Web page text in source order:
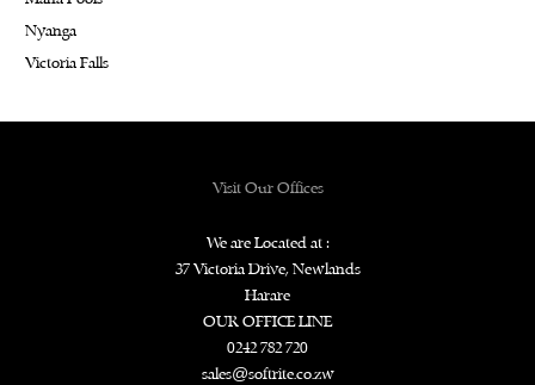
Nyanga
Victoria Falls
Visit Our Offices
We are Located at :
37 Victoria Drive, Newlands
Harare
OUR OFFICE LINE
0242 782 720
sales@softrite.co.zw